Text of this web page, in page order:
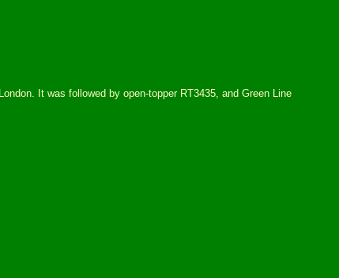
It was followed by open-topper RT3435, and Green Line